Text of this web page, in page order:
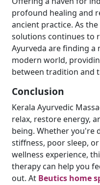
profound healing and
ancient practice. As
solutions continues to
Ayurveda are finding a
modern world,
between tradition and
Conclusion
Kerala Ayurvedic
relax, restore energy,
being. Whether you're
stiffness, poor sleep,
wellness experience,
therapy can help you
out. At Beutics home